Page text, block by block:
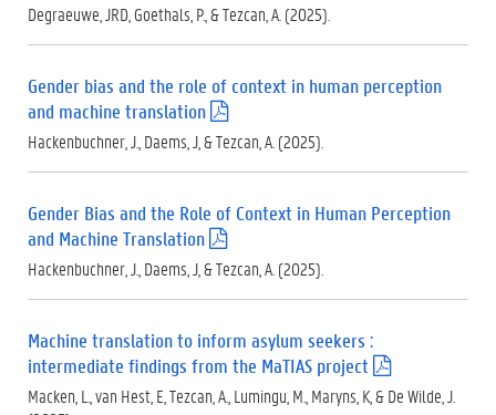
p
d
)
Degraeuwe, JRD, Goethals, P., & Tezcan, A. (2025).
Gender bias and the role of context in human perception
and machine translation
(
p
d
)
Hackenbuchner, J., Daems, J, & Tezcan, A. (2025).
Gender Bias and the Role of Context in Human Perception
and Machine Translation
(
p
d
)
Hackenbuchner, J., Daems, J, & Tezcan, A. (2025).
Machine translation to inform asylum seekers :
intermediate findings from the MaTIAS project
(
.
p
Macken, L., van Hest, E, Tezcan, A., Lumingu, M., Maryns, K, & De Wilde, J.